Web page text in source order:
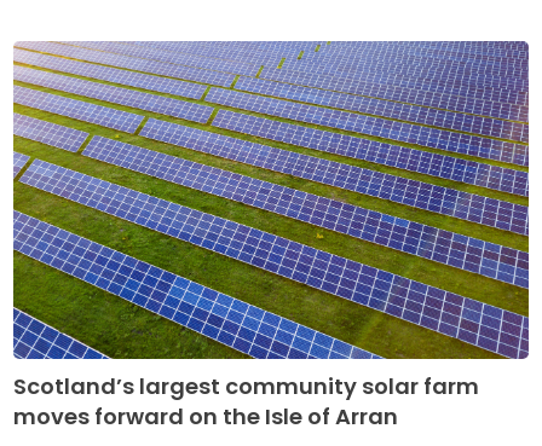
Scotland’s largest community solar farm
moves forward on the Isle of Arran